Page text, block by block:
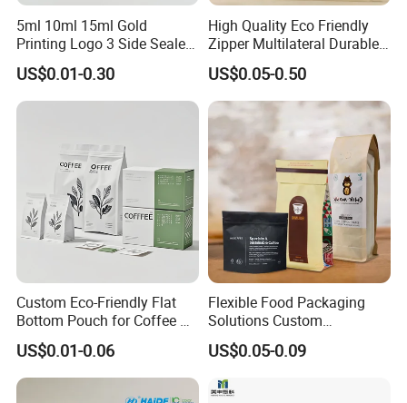
5ml 10ml 15ml Gold
Printing Logo 3 Side Sealed
Aluminum Foil Food Grade
Plastic Honey Packaging
Stick Sachet
US$0.01-0.30
High Quality Eco Friendly
Zipper Multilateral Durable
Laminated Packaging
Pouch
US$0.05-0.50
Custom Eco-Friendly Flat
Bottom Pouch for Coffee &
Tea Packaging
US$0.01-0.06
Flexible Food Packaging
Solutions Custom
Packaging Bags for Coffee,
Tea & Powder
US$0.05-0.09